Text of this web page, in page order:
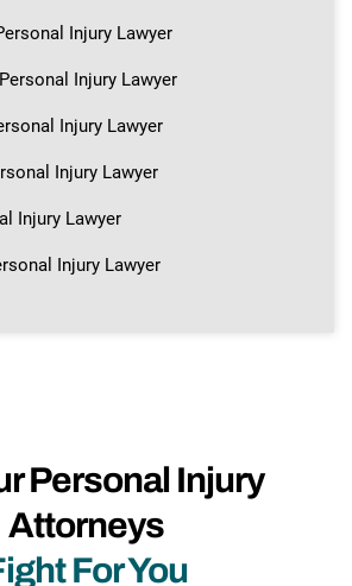
Injury Lawyer
Injury Lawyer
Injury Lawyer
Injury Lawyer
Injury Lawyer
Injury Lawyer
Personal Injury
Attorneys
For You